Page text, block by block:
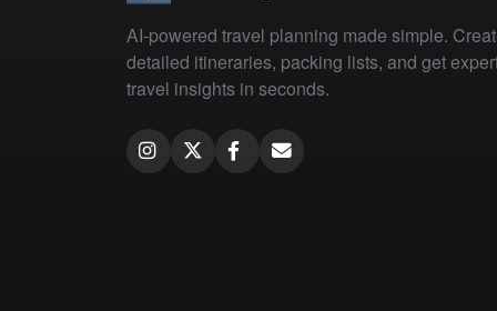
AI-powered travel planning made simple.
detailed itineraries, packing lists, and get
travel insights in seconds.